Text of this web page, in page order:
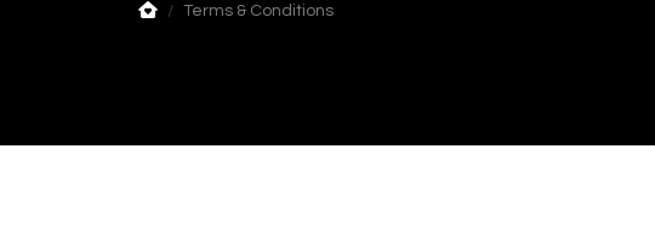
Terms & Conditions